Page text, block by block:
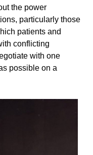
the power
particularly those
patients and
conflicting
with one
possible on a